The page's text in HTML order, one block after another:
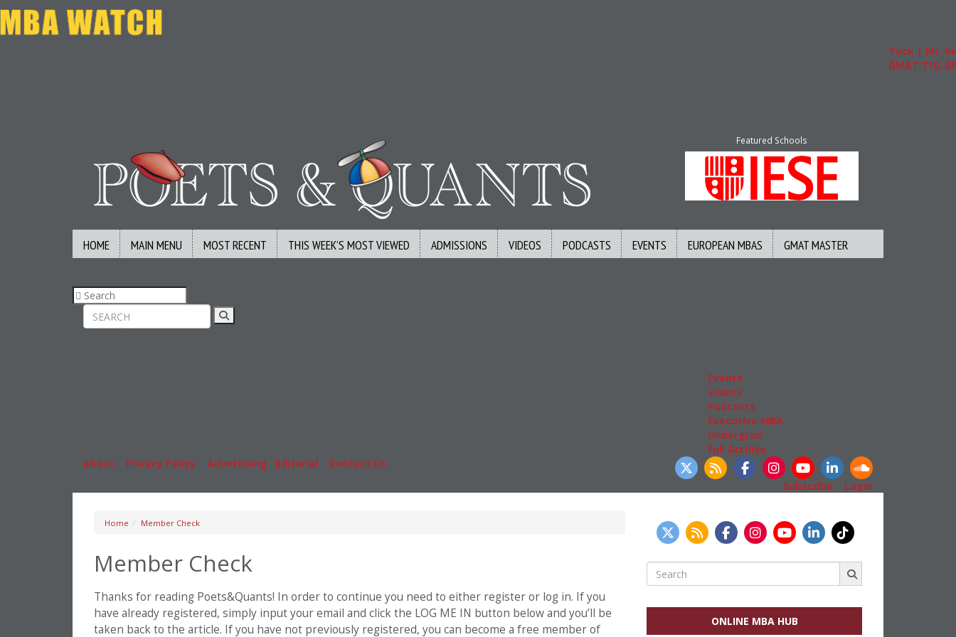
Tuck | Mr.
GMAT 710,
Featured Schools
HOME MAIN MENU MOST RECENT THIS WEEK’S MOST VIEWED ADMISSIONS VIDEOS PODCASTS EVENTS EUROPEAN MBAS GMAT MASTER
Events
Videos
Podcasts
Executive MBA
Undergrad
Full Archive
About
Privacy Policy Advertising Editorial Contact Us
Subscribe
Login
Home Member Check
Member Check
Thanks for reading Poets&Quants! In order to continue you need to either register or log in. If you
have already registered, simply input your email and click the LOG ME IN button below and you’ll be
taken back to the article. If you have not previously registered, you can become a free member of
Search
for:
ONLINE MBA HUB